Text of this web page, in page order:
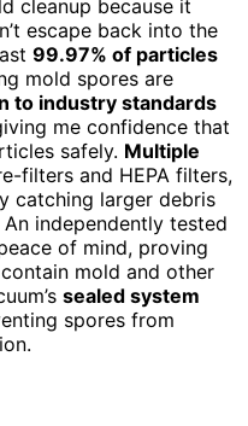
cleanup because it
escape back into the
99.97% of particles
mold spores are
to industry standards
me confidence that
safely. Multiple
filters and HEPA filters,
catching larger debris
independently tested
of mind, proving
mold and other
sealed system
spores from